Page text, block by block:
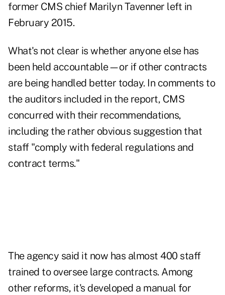
former CMS chief Marilyn Tavenner left in
February 2015.
What's not clear is whether anyone else has
been held accountable—or if other contracts
are being handled better today. In comments to
the auditors included in the report, CMS
concurred with their recommendations,
including the rather obvious suggestion that
staff "comply with federal regulations and
contract terms."
The agency said it now has almost 400 staff
trained to oversee large contracts. Among
other reforms, it's developed a manual for